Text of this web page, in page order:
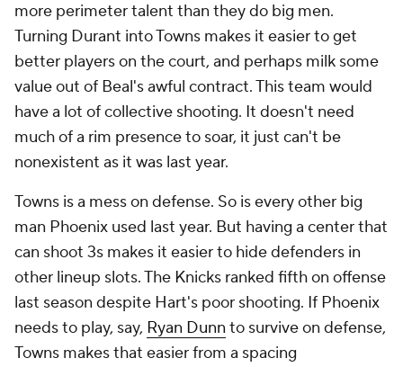
more perimeter talent than they do big men.
Turning Durant into Towns makes it easier to get
better players on the court, and perhaps milk some
value out of Beal's awful contract. This team would
have a lot of collective shooting. It doesn't need
much of a rim presence to soar, it just can't be
nonexistent as it was last year.
Towns is a mess on defense. So is every other big
man Phoenix used last year. But having a center that
can shoot 3s makes it easier to hide defenders in
other lineup slots. The Knicks ranked fifth on offense
last season despite Hart's poor shooting. If Phoenix
needs to play, say, Ryan Dunn to survive on defense,
Towns makes that easier from a spacing